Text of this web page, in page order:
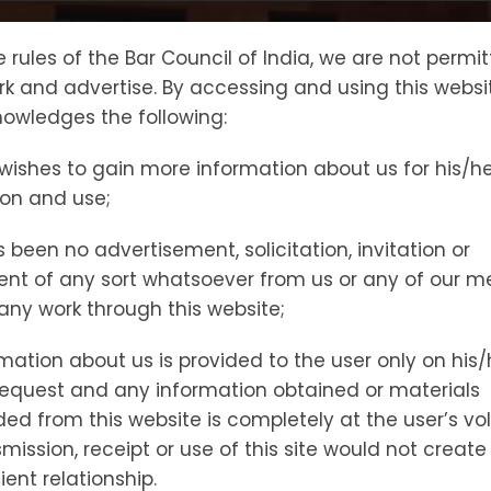
rules of the Bar Council of India, we are not
and advertise. By accessing and using this
the following:
to gain more information about us for his/
and use;
been no advertisement, solicitation, invitation or
of any sort whatsoever from us or any of our
work through this website;
about us is provided to the user only on his/
and any information obtained or materials
from this website is completely at the user’s
receipt or use of this site would not
relationship.
PRACTICE AREAS Gallery Our Team
REDRESSAL COMMISSION(NCDRC)
AtDelhi Legal, we provide specializedlegal
Disputes Redressal Commission (NCDRC), the